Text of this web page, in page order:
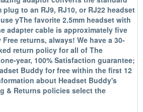
plug to an RJ9, RJ10, or RJ22 headset
yThe favorite 2.5mm headset with
adapter cable is approximately five
returns, always! We have a 30-
return policy for all of The
year, 100% Satisfaction guarantee;
Buddy for free within the first 12
about Headset Buddy's
& Returns policies select the